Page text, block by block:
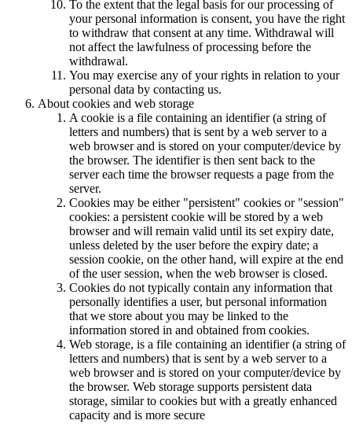
To the extent that the legal basis for our processing of
your personal information is consent, you have the right
to withdraw that consent at any time. Withdrawal will
not affect the lawfulness of processing before the
withdrawal.
You may exercise any of your rights in relation to your
personal data by contacting us.
About cookies and web storage
A cookie is a file containing an identifier (a string of
letters and numbers) that is sent by a web server to a
web browser and is stored on your computer/device by
the browser. The identifier is then sent back to the
server each time the browser requests a page from the
server.
Cookies may be either "persistent" cookies or "session"
cookies: a persistent cookie will be stored by a web
browser and will remain valid until its set expiry date,
unless deleted by the user before the expiry date; a
session cookie, on the other hand, will expire at the end
of the user session, when the web browser is closed.
Cookies do not typically contain any information that
personally identifies a user, but personal information
that we store about you may be linked to the
information stored in and obtained from cookies.
Web storage, is a file containing an identifier (a string of
letters and numbers) that is sent by a web server to a
web browser and is stored on your computer/device by
the browser. Web storage supports persistent data
storage, similar to cookies but with a greatly enhanced
capacity and is more secure